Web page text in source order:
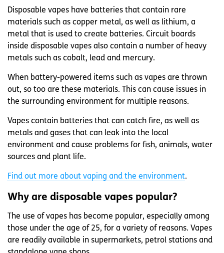
Disposable vapes have batteries that contain rare
materials such as copper metal, as well as lithium, a
metal that is used to create batteries. Circuit boards
inside disposable vapes also contain a number of heavy
metals such as cobalt, lead and mercury.
When battery-powered items such as vapes are thrown
out, so too are these materials. This can cause issues in
the surrounding environment for multiple reasons.
Vapes contain batteries that can catch fire, as well as
metals and gases that can leak into the local
environment and cause problems for fish, animals, water
sources and plant life.
Find out more about vaping and the environment.
Why are disposable vapes popular?
The use of vapes has become popular, especially among
those under the age of 25, for a variety of reasons. Vapes
are readily available in supermarkets, petrol stations and